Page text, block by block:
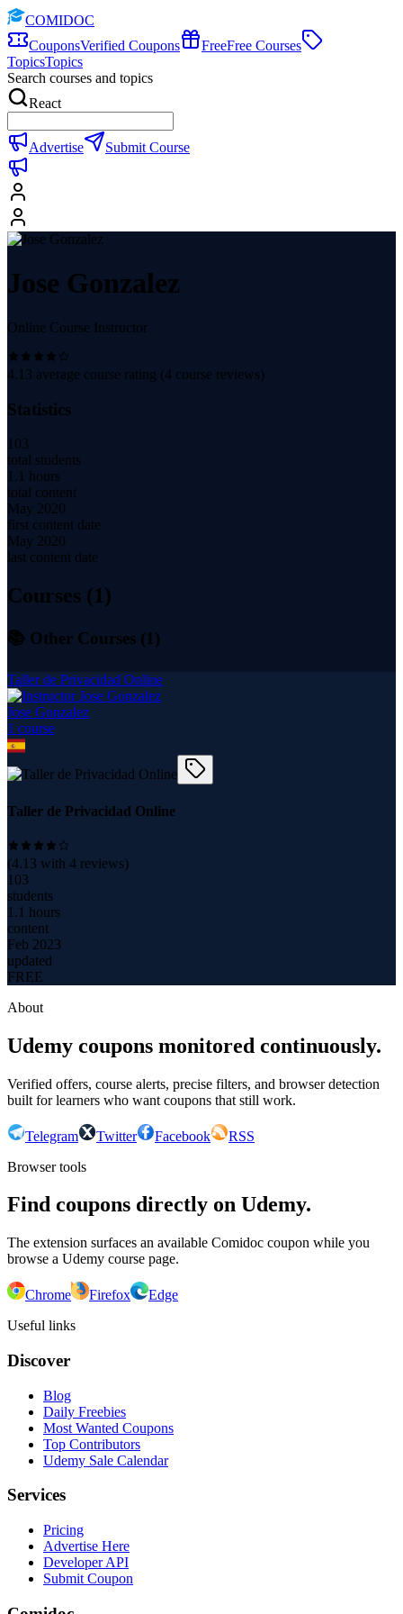
COMIDOC
CouponsVerified Coupons FreeFree Courses
TopicsTopics
Search courses and topics
React
Advertise Submit Course
Jose Gonzalez
Online Course Instructor
4.13 average course rating (4 course reviews)
Statistics
103
total students
1.1 hours
total content
May 2020
first content date
May 2020
last content date
Courses (1)
📚 Other Courses (1 )
Taller de Privacidad Online
Jose Gonzalez
1 course
Taller de Privacidad Online
(4.13 with 4 reviews)
103
students
1.1 hours
content
Feb 2023
updated
FREE
About
Udemy coupons monitored continuously.
Verified offers, course alerts, precise filters, and browser detection
built for learners who want coupons that still work.
Telegram Twitter Facebook
RSS
Browser tools
Find coupons directly on Udemy.
The extension surfaces an available Comidoc coupon while you
browse a Udemy course page.
Chrome Firefox
Edge
Useful links
Discover
Blog
Daily Freebies
Most Wanted Coupons
Top Contributors
Udemy Sale Calendar
Services
Pricing
Advertise Here
Developer API
Submit Coupon